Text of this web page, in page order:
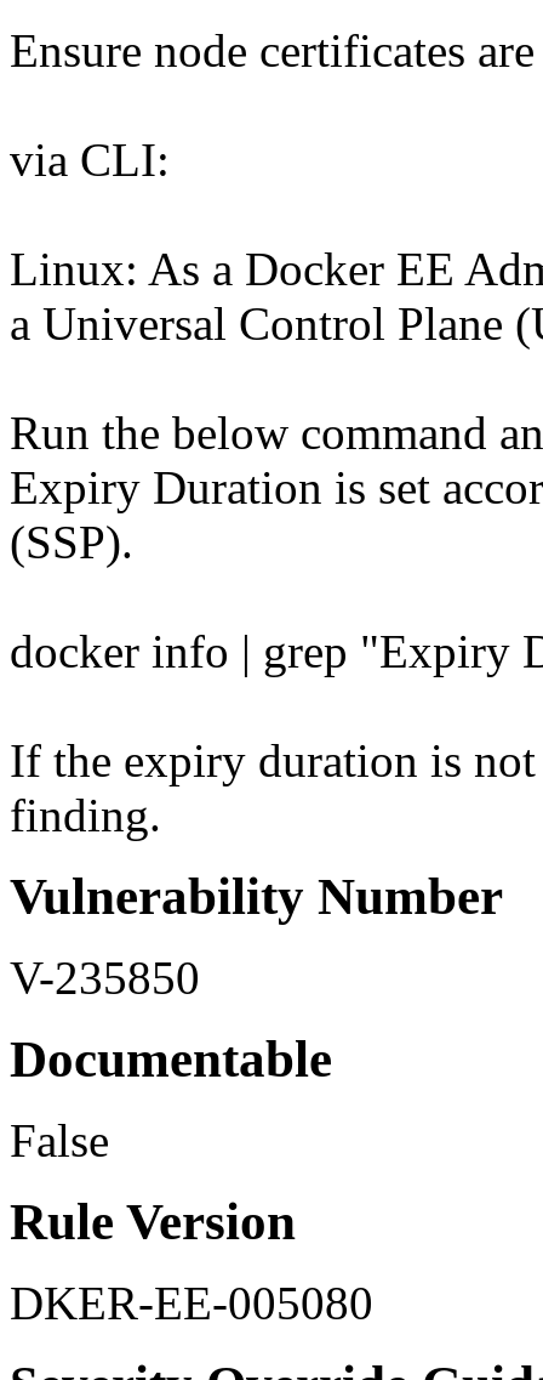
Ensure node certificates
via CLI:
Linux: As a Docker EE
a Universal Control Plane
Run the below command
Expiry Duration is set
(SSP).
docker info | grep "Expiry
If the expiry duration is not
finding.
Vulnerability Number
V-235850
Documentable
False
Rule Version
DKER-EE-005080